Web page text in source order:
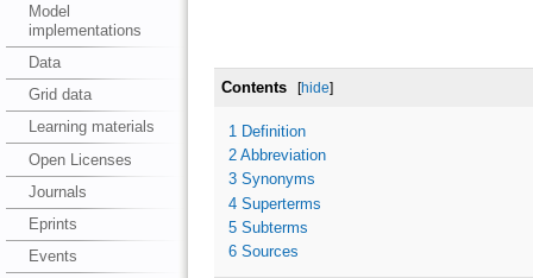
Model
implementations
Data
Grid data
Learning materials
Open Licenses
Journals
Eprints
Events
Contents [hide]
1 Definition
2 Abbreviation
3 Synonyms
4 Superterms
5 Subterms
6 Sources